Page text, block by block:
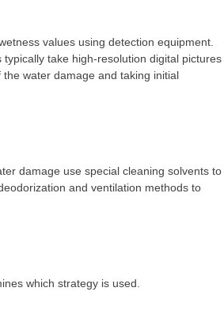
values using detection equipment.
take high-resolution digital pictures
water damage and taking initial
damage use special cleaning solvents to
and ventilation methods to
which strategy is used.